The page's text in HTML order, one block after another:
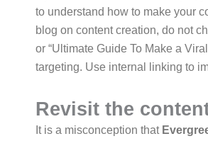
to understand how to make your
blog on content creation, do not
or “Ultimate Guide To Make a
targeting. Use internal linking to
Revisit the
It is a misconception that